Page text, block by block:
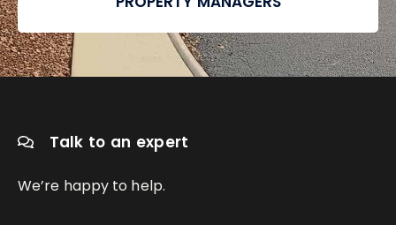
Talk to an expert
We’re happy to help.